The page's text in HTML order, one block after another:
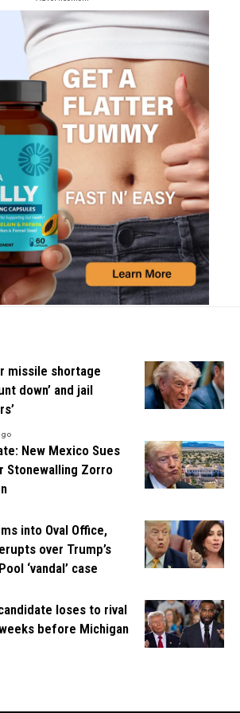
missile shortage
down’ and jail
New Mexico Sues
Stonewalling Zorro
into Oval Office,
over Trump’s
‘vandal’ case
loses to rival
before Michigan